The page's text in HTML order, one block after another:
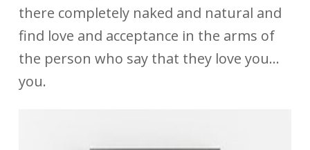
there completely naked and natural and
find love and acceptance in the arms of
the person who say that they love you…
you.